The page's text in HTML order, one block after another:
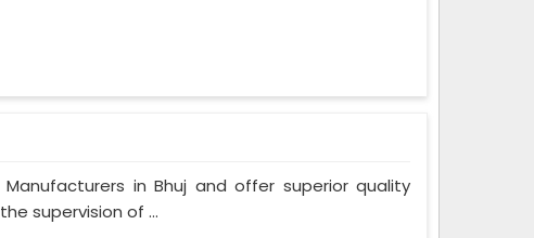
in Bhuj and offer superior quality
supervision of ...